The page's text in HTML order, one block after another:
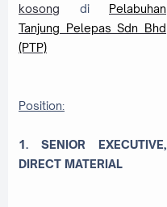
kosong di Pelabuhan
Tanjung Pelepas Sdn Bhd
(PTP)
Position:
1. SENIOR EXECUTIVE,
DIRECT MATERIAL